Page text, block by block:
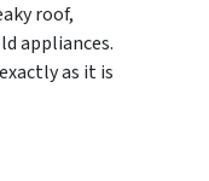
roof,
appliances.
as it is